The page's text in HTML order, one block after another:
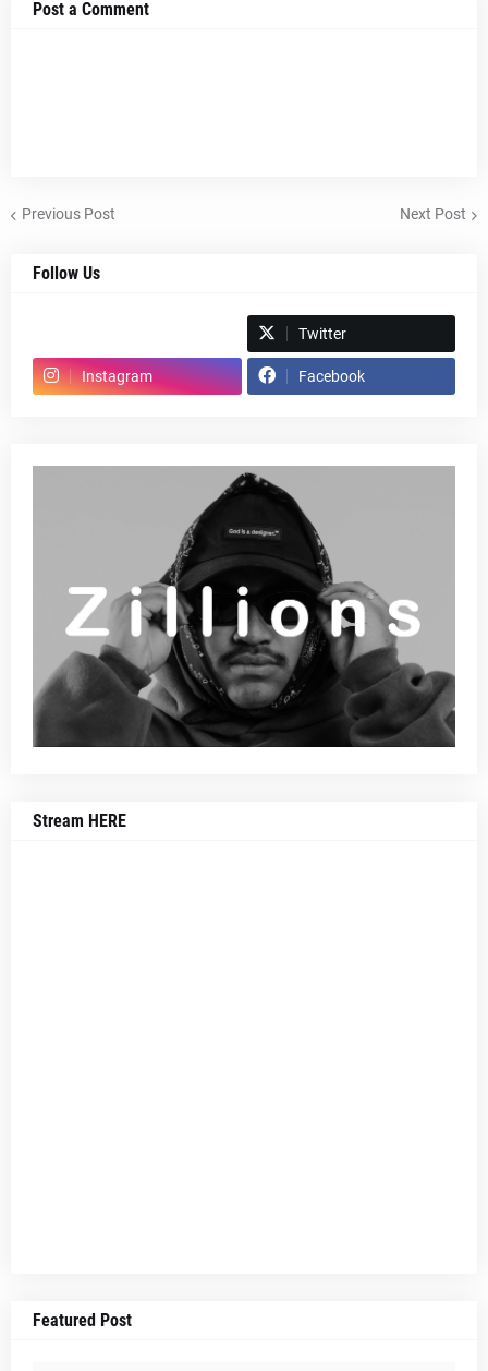
Post a Comment
Previous Post Next Post
Follow Us
Twitter
Instagram Facebook
Stream HERE
Featured Post